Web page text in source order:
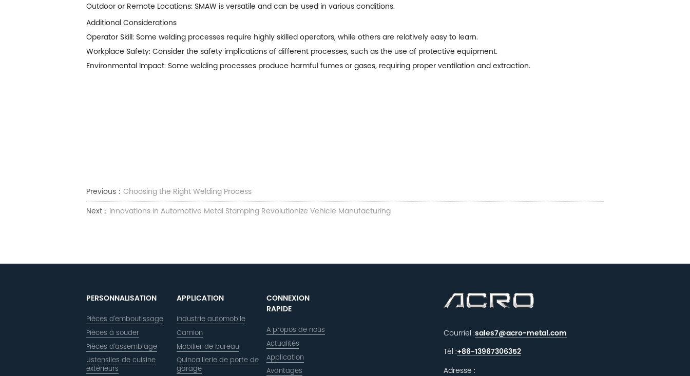
Outdoor or Remote Locations: SMAW is versatile and can be used in various conditions.
Additional Considerations
Operator Skill: Some welding processes require highly skilled operators, while others are relatively easy to learn.
Workplace Safety: Consider the safety implications of different processes, such as the use of protective equipment.
Environmental Impact: Some welding processes produce harmful fumes or gases, requiring proper ventilation and extraction.
Previous： Choosing the Right Welding Process
Next： Innovations in Automotive Metal Stamping Revolutionize Vehicle Manufacturing
PERSONNALISATION
Pièces d'emboutissage
Pièces à souder
Pièces d'assemblage
Ustensiles de cuisine
extérieurs
APPLICATION
Industrie automobile
Camion
Mobilier de bureau
Quincaillerie de porte de
garage
CONNEXION
RAPIDE
A propos de nous
Actualités
Application
Avantages
Courriel :sales7@acro-metal.com
Tél :+86-13967306352
Adresse :